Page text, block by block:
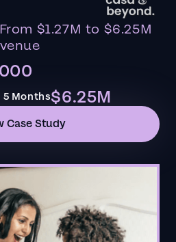
$1.27M to $6.25M
5 Months$6.25M
Case Study